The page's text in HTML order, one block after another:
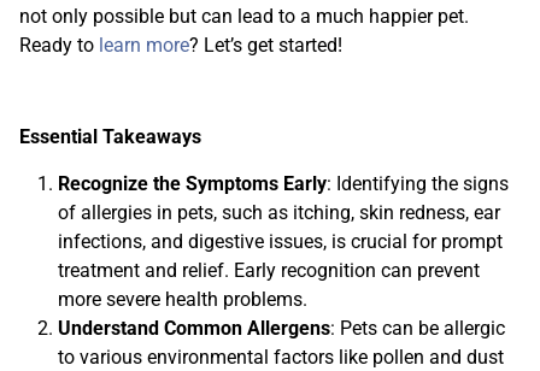
not only possible but can lead to a much happier pet.
Ready to learn more? Let’s get started!
Essential Takeaways
Recognize the Symptoms Early: Identifying the signs
of allergies in pets, such as itching, skin redness, ear
infections, and digestive issues, is crucial for prompt
treatment and relief. Early recognition can prevent
more severe health problems.
Understand Common Allergens: Pets can be allergic
to various environmental factors like pollen and dust